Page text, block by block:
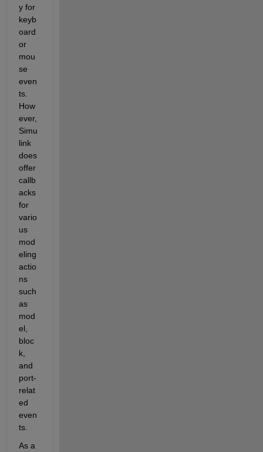
y for
keyb
oard
or
mou
se
even
ts.
How
ever,
Simu
link
does
offer
callb
acks
for
vario
us
mod
eling
actio
ns
such
as
mod
el,
bloc
k,
and
port-
relat
ed
even
ts.
As a